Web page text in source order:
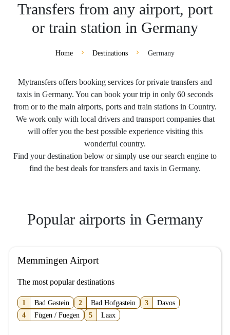
Transfers from any airport, port
or train station in Germany
Home Destinations Germany
Mytransfers offers booking services for private transfers and
taxis in Germany. You can book your trip in only 60 seconds
from or to the main airports, ports and train stations in Country.
We work only with local drivers and transport companies that
will offer you the best possible experience visiting this
wonderful country.
Find your destination below or simply use our search engine to
find the best deals for transfers and taxis in Germany.
Popular airports in Germany
Memmingen Airport
The most popular destinations
1 Bad Gastein 2 Bad Hofgastein 3
Davos
4
Fügen / Fuegen 5 Laax